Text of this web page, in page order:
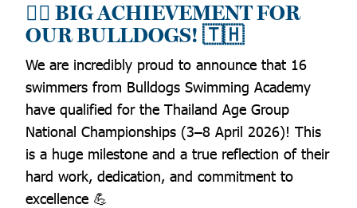
🏊‍♂️ BIG ACHIEVEMENT FOR
OUR BULLDOGS! 🇹🇭
We are incredibly proud to announce that 16
swimmers from Bulldogs Swimming Academy
have qualified for the Thailand Age Group
National Championships (3–8 April 2026)! This
is a huge milestone and a true reflection of their
hard work, dedication, and commitment to
excellence 💪